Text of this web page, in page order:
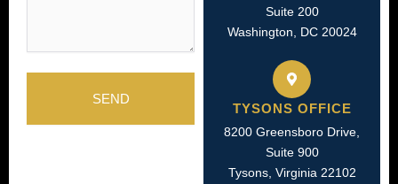
SEND
Suite 200
Washington, DC 20024
TYSONS OFFICE
8200 Greensboro Drive,
Suite 900
Tysons, Virginia 22102